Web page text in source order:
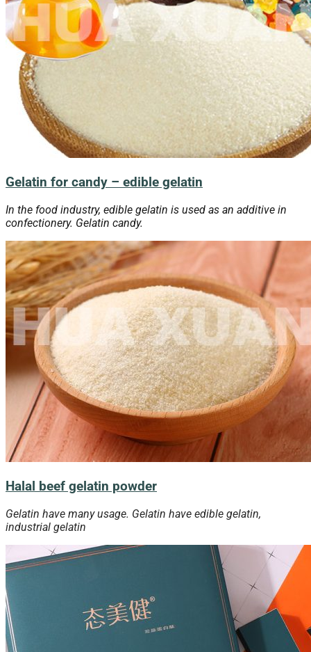
Gelatin for candy – edible gelatin
In the food industry, edible gelatin is used as an additive in
confectionery. Gelatin candy.
Halal beef gelatin powder
Gelatin have many usage. Gelatin have edible gelatin,
industrial gelatin